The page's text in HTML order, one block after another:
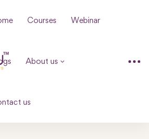
Courses Webinar
About us
us